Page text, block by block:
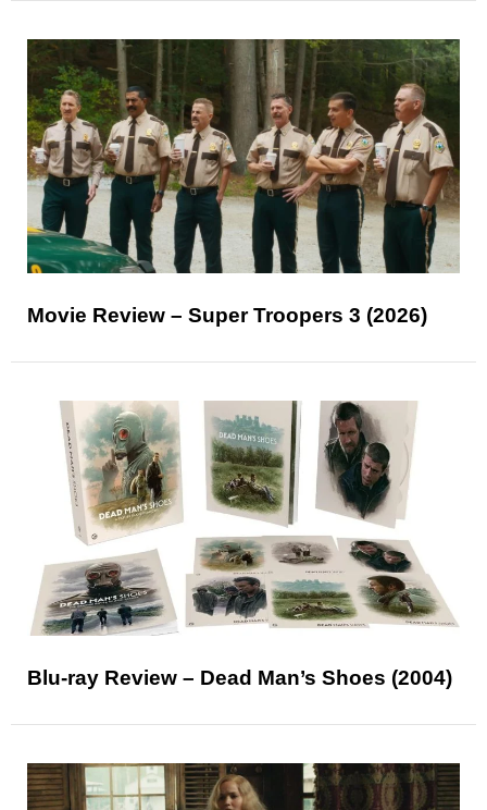
Movie Review – Super Troopers 3 (2026)
Blu-ray Review – Dead Man’s Shoes (2004)